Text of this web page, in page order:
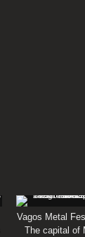
Vagos Metal
The capital of